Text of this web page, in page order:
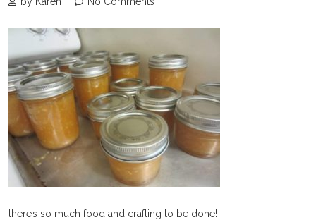
there’s so much food and crafting to be done!